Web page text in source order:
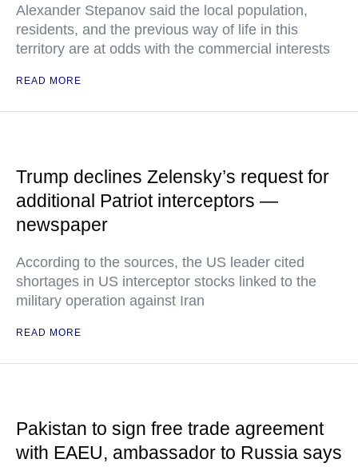
Alexander Stepanov said the local population,
residents, and the previous way of life in this
territory are at odds with the commercial interests
READ MORE
Trump declines Zelensky’s request for
additional Patriot interceptors —
newspaper
According to the sources, the US leader cited
shortages in US interceptor stocks linked to the
military operation against Iran
READ MORE
Pakistan to sign free trade agreement
with EAEU, ambassador to Russia says